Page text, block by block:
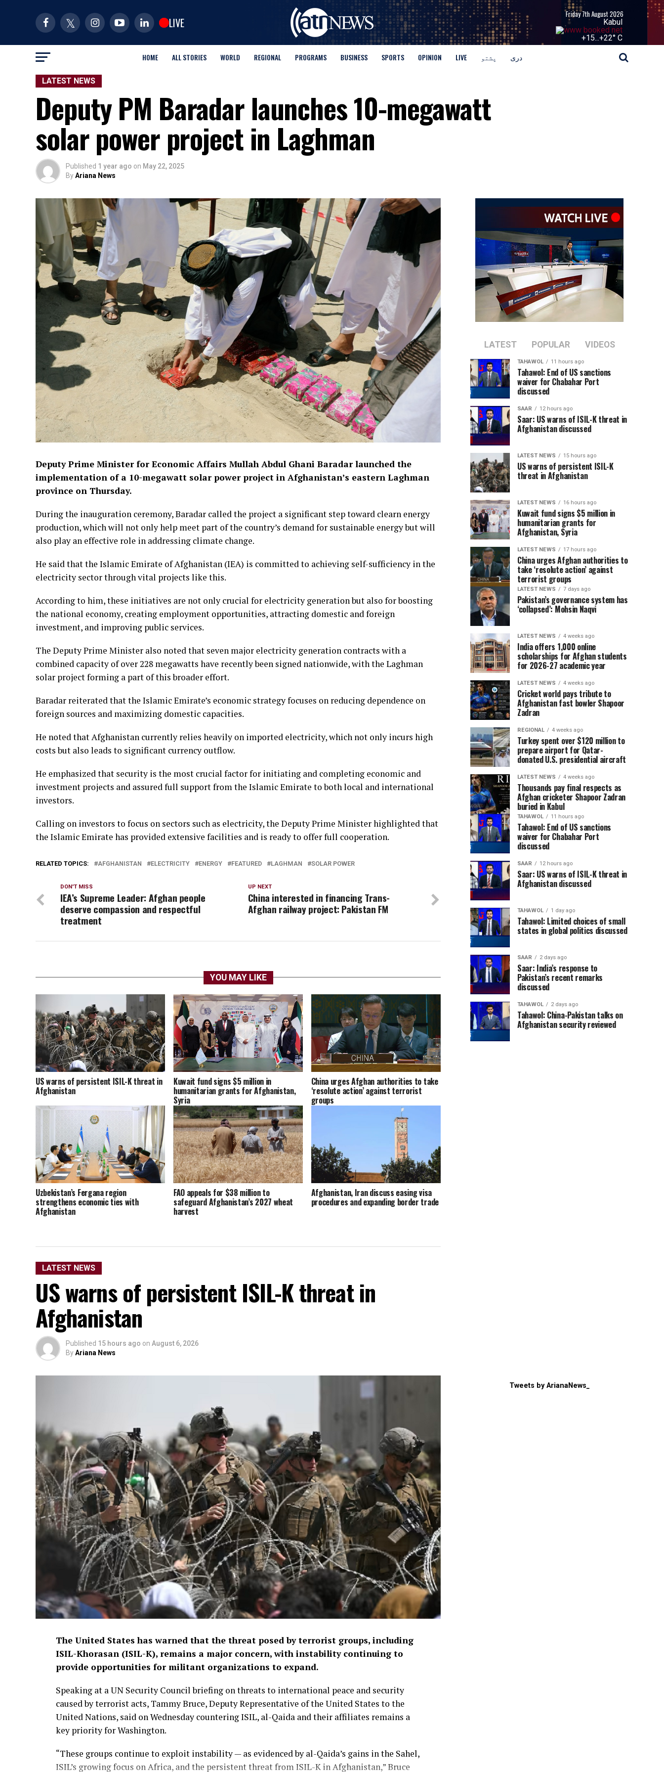
LIVE
Friday 7th August 2026
Kabul
+15...+22° C
HOME ALL STORIES WORLD REGIONAL PROGRAMS BUSINESS SPORTS OPINION LIVE پشتو دری
LATEST NEWS
Deputy PM Baradar launches 10-megawatt
solar power project in Laghman
Published 1 year ago on May 22, 2025
ByAriana News
Deputy Prime Minister for Economic Affairs Mullah Abdul Ghani Baradar launched the
implementation of a 10-megawatt solar power project in Afghanistan’s eastern Laghman
province on Thursday.
During the inauguration ceremony, Baradar called the project a significant step toward clearn energy
production, which will not only help meet part of the country’s demand for sustainable energy but will
also play an effective role in addressing climate change.
He said that the Islamic Emirate of Afghanistan (IEA) is committed to achieving self-sufficiency in the
electricity sector through vital projects like this.
According to him, these initiatives are not only crucial for electricity generation but also for boosting
the national economy, creating employment opportunities, attracting domestic and foreign
investment, and improving public services.
The Deputy Prime Minister also noted that seven major electricity generation contracts with a
combined capacity of over 228 megawatts have recently been signed nationwide, with the Laghman
solar project forming a part of this broader effort.
Baradar reiterated that the Islamic Emirate’s economic strategy focuses on reducing dependence on
foreign sources and maximizing domestic capacities.
He noted that Afghanistan currently relies heavily on imported electricity, which not only incurs high
costs but also leads to significant currency outflow.
He emphasized that security is the most crucial factor for initiating and completing economic and
investment projects and assured full support from the Islamic Emirate to both local and international
investors.
Calling on investors to focus on sectors such as electricity, the Deputy Prime Minister highlighted that
the Islamic Emirate has provided extensive facilities and is ready to offer full cooperation.
RELATED TOPICS: AFGHANISTAN ELECTRICITY ENERGY FEATURED LAGHMAN SOLAR POWER
UP NEXT
China interested in financing Trans-
Afghan railway project: Pakistan FM
DON'T MISS
IEA’s Supreme Leader: Afghan people
deserve compassion and respectful
treatment
YOU MAY LIKE
US warns of persistent ISIL-K threat in
Afghanistan
Kuwait fund signs $5 million in
humanitarian grants for Afghanistan,
Syria
China urges Afghan authorities to take
‘resolute action’ against terrorist
groups
Uzbekistan’s Fergana region
strengthens economic ties with
Afghanistan
FAO appeals for $38 million to
safeguard Afghanistan’s 2027 wheat
harvest
Afghanistan, Iran discuss easing visa
procedures and expanding border trade
LATEST NEWS
US warns of persistent ISIL-K threat in
Afghanistan
Published 15 hours ago on August 6, 2026
ByAriana News
The United States has warned that the threat posed by terrorist groups, including
ISIL-Khorasan (ISIL-K), remains a major concern, with instability continuing to
provide opportunities for militant organizations to expand.
Speaking at a UN Security Council briefing on threats to international peace and security
caused by terrorist acts, Tammy Bruce, Deputy Representative of the United States to the
United Nations, said on Wednesday countering ISIL, al-Qaida and their affiliates remains a
key priority for Washington.
“These groups continue to exploit instability — as evidenced by al-Qaida’s gains in the Sahel,
ISIL’s growing focus on Africa, and the persistent threat from ISIL-K in Afghanistan,” Bruce
LATEST POPULAR VIDEOS
TAHAWOL 11 hours ago
Tahawol: End of US sanctions
waiver for Chabahar Port
discussed
SAAR 12 hours ago
Saar: US warns of ISIL-K threat in
Afghanistan discussed
LATEST NEWS 15 hours ago
US warns of persistent ISIL-K
threat in Afghanistan
LATEST NEWS 16 hours ago
Kuwait fund signs $5 million in
humanitarian grants for
Afghanistan, Syria
LATEST NEWS 17 hours ago
China urges Afghan authorities to
take ‘resolute action’ against
terrorist groups
LATEST NEWS 7 days ago
Pakistan’s governance system has
‘collapsed’: Mohsin Naqvi
LATEST NEWS 4 weeks ago
India offers 1,000 online
scholarships for Afghan students
for 2026-27 academic year
LATEST NEWS 4 weeks ago
Cricket world pays tribute to
Afghanistan fast bowler Shapoor
Zadran
REGIONAL 4 weeks ago
Turkey spent over $120 million to
prepare airport for Qatar-
donated U.S. presidential aircraft
LATEST NEWS 4 weeks ago
Thousands pay final respects as
Afghan cricketer Shapoor Zadran
buried in Kabul
TAHAWOL 11 hours ago
Tahawol: End of US sanctions
waiver for Chabahar Port
discussed
SAAR 12 hours ago
Saar: US warns of ISIL-K threat in
Afghanistan discussed
TAHAWOL 1 day ago
Tahawol: Limited choices of small
states in global politics discussed
SAAR 2 days ago
Saar: India’s response to
Pakistan’s recent remarks
discussed
TAHAWOL 2 days ago
Tahawol: China-Pakistan talks on
Afghanistan security reviewed
Tweets by ArianaNews_